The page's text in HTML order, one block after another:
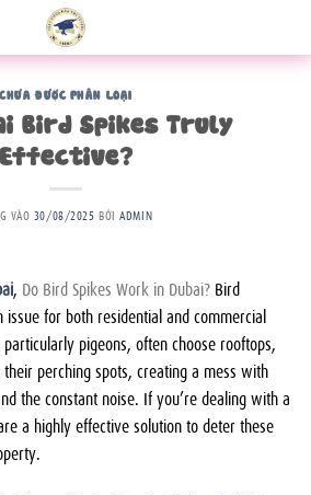
CHƯA ĐƯỢC PHÂN LOẠI
Bird Spikes Truly
Effective?
VÀO 30/08/2025 BỞIADMIN
, Do Bird Spikes Work in Dubai? Bird
issue for both residential and commercial
pigeons, often choose rooftops,
perching spots, creating a mess with
the constant noise. If you’re dealing with a
a highly effective solution to deter these